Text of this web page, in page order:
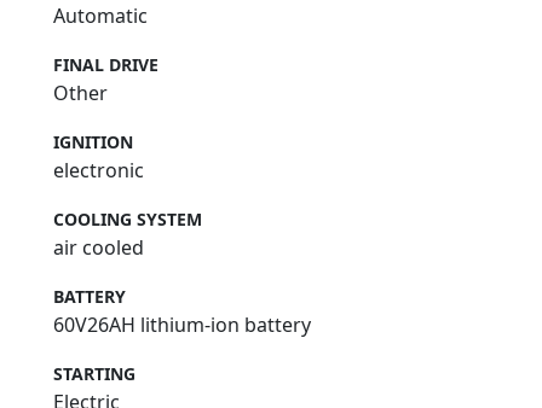
Automatic
FINAL DRIVE
Other
IGNITION
electronic
COOLING SYSTEM
air cooled
BATTERY
60V26AH lithium-ion battery
STARTING
Electric